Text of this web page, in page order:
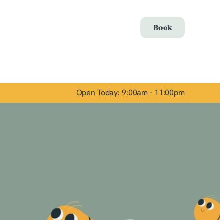
To
Allow all cookies
Book
Open Today: 9:00am - 11:00pm